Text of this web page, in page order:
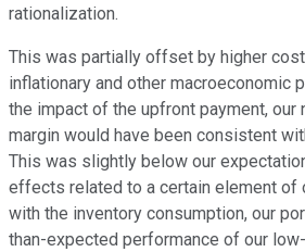
rationalization.
This was partially offset by higher
inflationary and other macroeconomic
the impact of the upfront payment, our
margin would have been consistent
This was slightly below our
effects related to a certain element of
with the inventory consumption, our
than-expected performance of our